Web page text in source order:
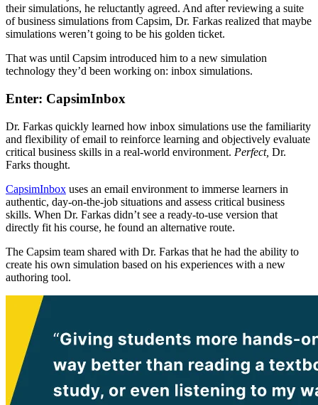
their simulations, he reluctantly agreed. And after reviewing a suite
of business simulations from Capsim, Dr. Farkas realized that maybe
simulations weren’t going to be his golden ticket.
That was until Capsim introduced him to a new simulation
technology they’d been working on: inbox simulations.
Enter: CapsimInbox
Dr. Farkas quickly learned how inbox simulations use the familiarity
and flexibility of email to reinforce learning and objectively evaluate
critical business skills in a real-world environment. Perfect, Dr.
Farks thought.
CapsimInbox uses an email environment to immerse learners in
authentic, day-on-the-job situations and assess critical business
skills. When Dr. Farkas didn’t see a ready-to-use version that
directly fit his course, he found an alternative route.
The Capsim team shared with Dr. Farkas that he had the ability to
create his own simulation based on his experiences with a new
authoring tool.